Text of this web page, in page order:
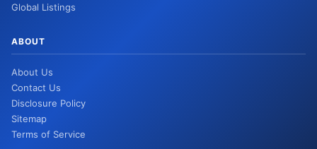
Global Listings
ABOUT
About Us
Contact Us
Disclosure Policy
Sitemap
Terms of Service